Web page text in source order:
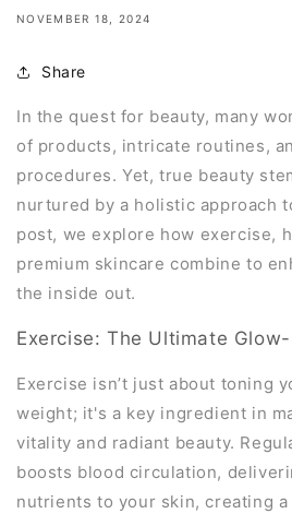
NOVEMBER 18, 2024
Share
In the quest for beauty, many
of products, intricate routines,
procedures. Yet, true beauty
nurtured by a holistic approach
post, we explore how exercise,
premium skincare combine to
the inside out.
Exercise: The Ultimate
Exercise isn’t just about toning
weight; it's a key ingredient in
vitality and radiant beauty.
boosts blood circulation,
nutrients to your skin, creating